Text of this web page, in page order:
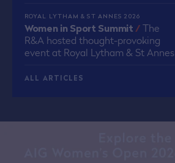
ROYAL LYTHAM & ST ANNES 2026
Women in Sport Summit / The
R&A hosted thought-provoking
event at Royal Lytham & St Annes
ALL ARTICLES